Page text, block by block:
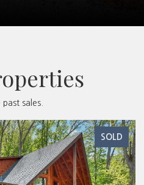
past sales.
SOLD